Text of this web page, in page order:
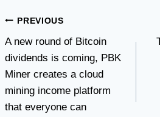
Post
navigation
PREVIOUS
A new round of Bitcoin
dividends is coming, PBK
Miner creates a cloud
mining income platform
that everyone can